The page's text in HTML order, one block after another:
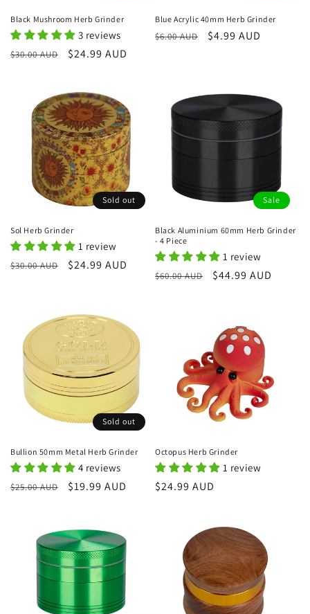
Black Mushroom Herb Grinder
3 reviews
Regular
$30.00 AUD
Sale
$24.99 AUD
Blue Acrylic 40mm Herb Grinder
Regular
$6.00 AUD
Sale
$4.99 AUD
Sold out
Sol Herb Grinder
1 review
Regular
$30.00 AUD
Sale
$24.99 AUD
Sale
Black Aluminium 60mm Herb Grinder
- 4 Piece
1 review
Regular
$60.00 AUD
Sale
$44.99 AUD
Sold out
Bullion 50mm Metal Herb Grinder
4 reviews
Regular
$25.00 AUD
Sale
$19.99 AUD
Octopus Herb Grinder
1 review
Regular
$24.99 AUD